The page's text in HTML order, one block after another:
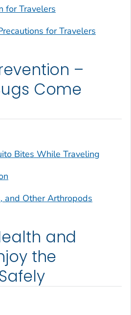
for Travelers
for Travelers
–
Come
Bites While Traveling
and Other Arthropods
and
the